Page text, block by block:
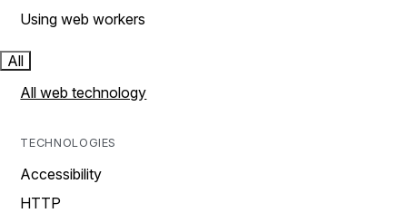
Using web workers
All
All web technology
TECHNOLOGIES
Accessibility
HTTP